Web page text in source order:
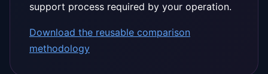
support process required by your operation.
Download the reusable comparison
methodology